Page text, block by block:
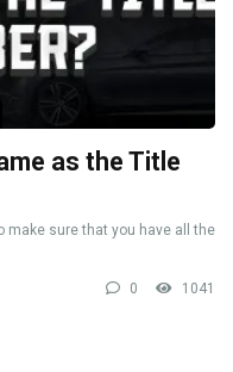
as the Title
make sure that you have all the
0 1041